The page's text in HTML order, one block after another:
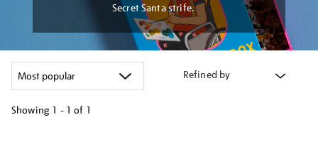
Secret Santa strife.
Refined by
Showing 1 - 1 of 1